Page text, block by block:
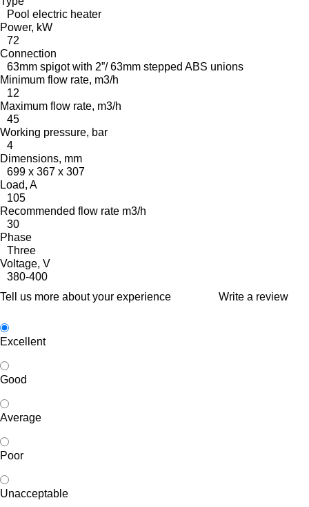
Pool electric heater
Power, kW
72
Connection
63mm spigot with 2”/ 63mm stepped ABS unions
Minimum flow rate, m3/h
12
Maximum flow rate, m3/h
45
Working pressure, bar
4
Dimensions, mm
699 x 367 x 307
Load, A
105
Recommended flow rate m3/h
30
Phase
Three
Voltage, V
380-400
Tell us more about your experience
Write a review
Excellent
Good
Average
Poor
Unacceptable